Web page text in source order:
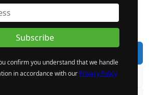
to these technologies will allow us to process
or unique IDs on this site. Not consenting or
Deny
confirm you understand that we handle
in accordance with our Privacy Policy